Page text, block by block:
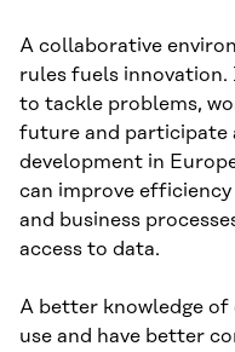
A collaborative
rules fuels
to tackle problems,
future and participate
development in
can improve
and business
access to data.
A better knowledge
use and have better